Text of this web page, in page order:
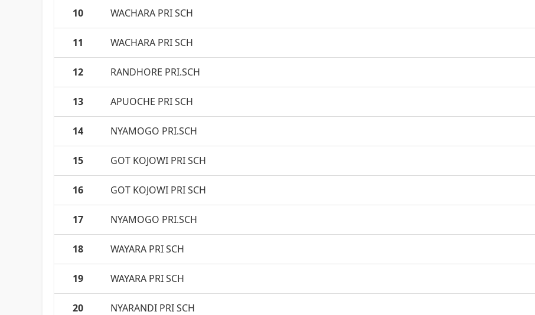
10 WACHARA PRI SCH
11 WACHARA PRI SCH
12 RANDHORE PRI.SCH
13 APUOCHE PRI SCH
14 NYAMOGO PRI.SCH
15 GOT KOJOWI PRI SCH
16 GOT KOJOWI PRI SCH
17 NYAMOGO PRI.SCH
18 WAYARA PRI SCH
19 WAYARA PRI SCH
20 NYARANDI PRI SCH